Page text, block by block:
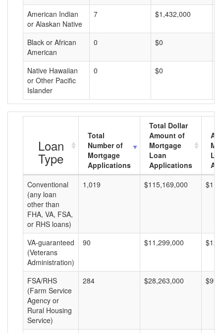
American Indian
or Alaskan Native
7 $1,432,000
Black or African
American
0 $0
Native Hawaiian
or Other Pacific
Islander
0 $0
Loan
Type
Total
Number of
Mortgage
Applications
Total Dollar
Amount of
Mortgage
Loan
Applications
Conventional
(any loan
other than
FHA, VA, FSA,
or RHS loans)
1,019 $115,169,000
VA-guaranteed
(Veterans
Administration)
90 $11,299,000
FSA/RHS
(Farm Service
Agency or
Rural Housing
Service)
284 $28,263,000